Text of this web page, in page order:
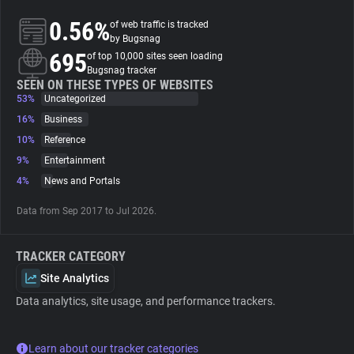
About
Trackers
Websites
Tracking Reach
0.56%of web traffic is tracked
by Bugsnag
695of top 10,000 sites seen loading
Bugsnag tracker
SEEN ON THESE TYPES OF WEBSITES
53%
Uncategorized
16%
Business
10%
Reference
9%
Entertainment
4%
News and Portals
Data from Sep 2017 to Jul 2026.
TRACKER CATEGORY
Site Analytics
Data analytics, site usage, and performance trackers.
Learn about our tracker categories